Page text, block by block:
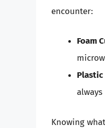
encounter:
Foam
Plastic
Knowing